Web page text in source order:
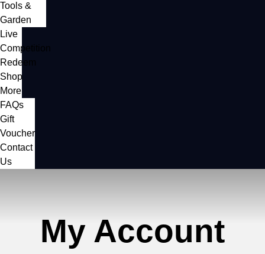
Tools &
Garden
Live
Competition
Redeem
Shop
More
FAQs
Gift
Voucher
Contact
Us
My Account